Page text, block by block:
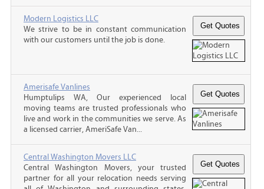
Modern Logistics LLC
We strive to be in constant communication
with our customers until the job is done.
Amerisafe Vanlines
Humptulips WA, Our experienced local
moving teams are trusted professionals who
live and work in the communities we serve. As
a licensed carrier, AmeriSafe Van...
Central Washington Movers LLC
Central Washington Movers, your trusted
partner for all your relocation needs serving